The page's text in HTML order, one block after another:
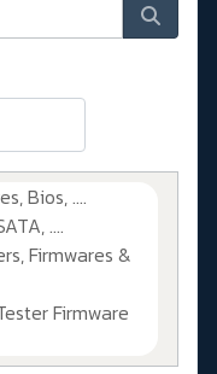
Bios, ....
....
Firmwares &
Firmware